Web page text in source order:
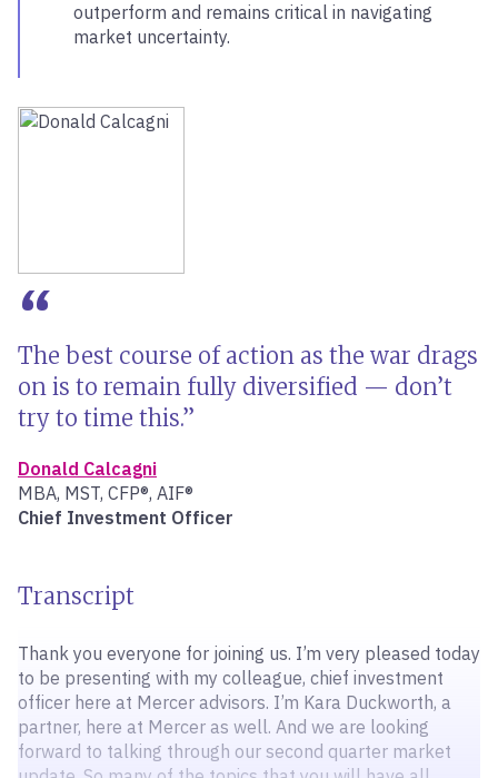
outperform and remains critical in navigating
market uncertainty.
The best course of action as the war drags
on is to remain fully diversified — don’t
try to time this.
Donald Calcagni
MBA, MST, CFP®, AIF®
Chief Investment Officer
Transcript
Thank you everyone for joining us. I’m very pleased today
to be presenting with my colleague, chief investment
officer here at Mercer advisors. I’m Kara Duckworth, a
partner, here at Mercer as well. And we are looking
forward to talking through our second quarter market